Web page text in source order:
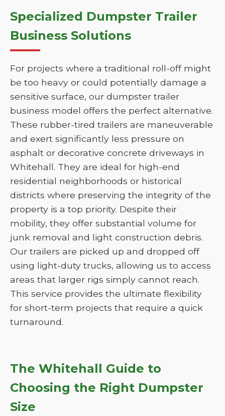
Specialized Dumpster Trailer
Business Solutions
For projects where a traditional roll-off might
be too heavy or could potentially damage a
sensitive surface, our dumpster trailer
business model offers the perfect alternative.
These rubber-tired trailers are maneuverable
and exert significantly less pressure on
asphalt or decorative concrete driveways in
Whitehall. They are ideal for high-end
residential neighborhoods or historical
districts where preserving the integrity of the
property is a top priority. Despite their
mobility, they offer substantial volume for
junk removal and light construction debris.
Our trailers are picked up and dropped off
using light-duty trucks, allowing us to access
areas that larger rigs simply cannot reach.
This service provides the ultimate flexibility
for short-term projects that require a quick
turnaround.
The Whitehall Guide to
Choosing the Right Dumpster
Size